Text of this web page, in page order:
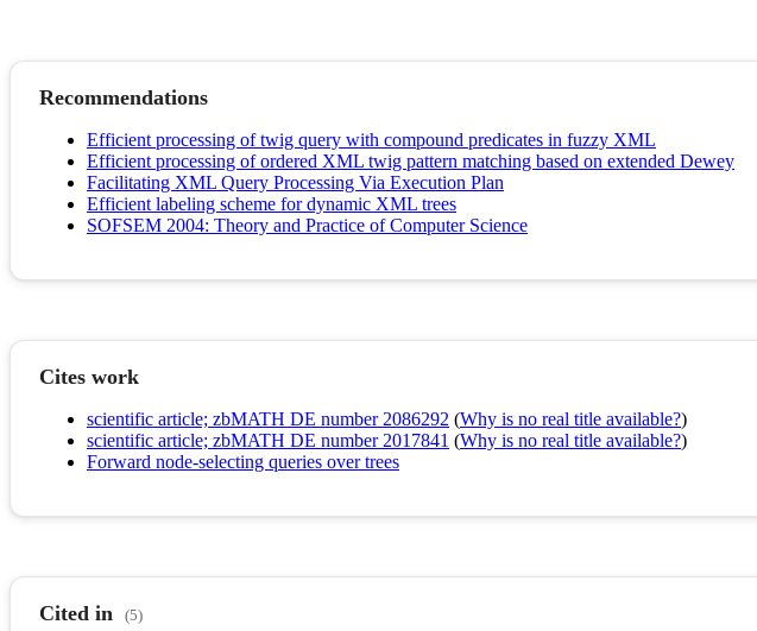
Recommendations
Efficient processing of twig query with compound predicates in fuzzy XML
Efficient processing of ordered XML twig pattern matching based on extended Dewey
Facilitating XML Query Processing Via Execution Plan
Efficient labeling scheme for dynamic XML trees
SOFSEM 2004: Theory and Practice of Computer Science
Cites work
scientific article; zbMATH DE number 2086292 (Why is no real title available?)
scientific article; zbMATH DE number 2017841 (Why is no real title available?)
Forward node-selecting queries over trees
Cited in (5)